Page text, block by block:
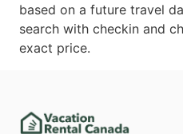
based on a future travel
search with checkin and
exact price.